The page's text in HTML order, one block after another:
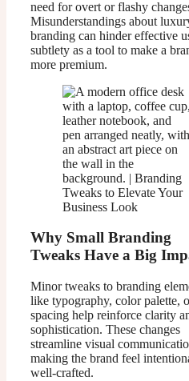
need for overt or flashy
Misunderstandings about
branding can hinder effective
subtlety as a tool to make a
more premium.
Why Small Branding
Tweaks Have a Big
Minor tweaks to branding
like typography, color palette,
spacing help reinforce clarity
sophistication. These changes
streamline visual
making the brand feel
well-crafted.